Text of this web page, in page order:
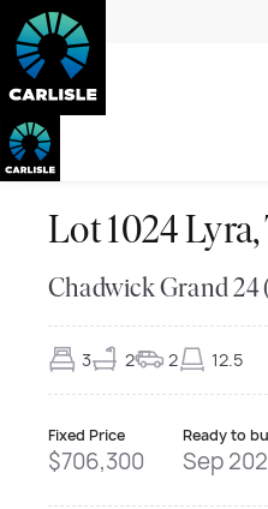
Lot 1024
Chadwick Grand 24
3 2 2 12.5
Fixed Price
$706,300
Ready to
Sep